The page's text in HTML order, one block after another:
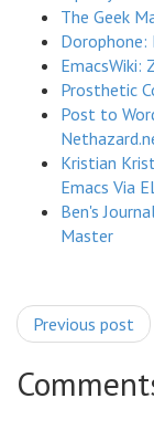
The Geek
Dorophone:
EmacsWiki:
Prosthetic
Post to
Kristian
Emacs Via
Ben's
Master
Previous post